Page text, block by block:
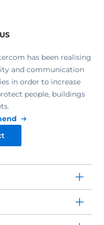
has been realising
and communication
in order to increase
people, buildings